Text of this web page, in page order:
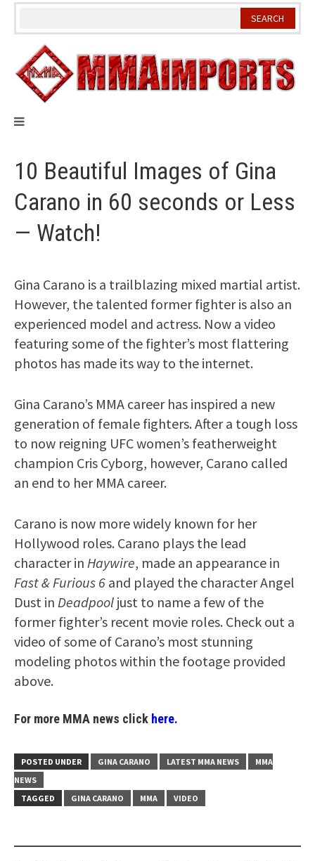
Skip
10 Beautiful Images of Gina
Carano in 60 seconds or Less
— Watch!
Gina Carano is a trailblazing mixed martial artist.
However, the talented former fighter is also an
experienced model and actress. Now a video
featuring some of the fighter’s most flattering
photos has made its way to the internet.
Gina Carano’s MMA career has inspired a new
generation of female fighters. After a tough loss
to now reigning UFC women’s featherweight
champion Cris Cyborg, however, Carano called
an end to her MMA career.
Carano is now more widely known for her
Hollywood roles. Carano plays the lead
character in Haywire, made an appearance in
Fast & Furious 6 and played the character Angel
Dust in Deadpool just to name a few of the
former fighter’s recent movie roles. Check out a
video of some of Carano’s most stunning
modeling photos within the footage provided
above.
For more MMA news click here.
POSTED UNDER GINA CARANO LATEST MMA NEWS
MMA
NEWS
TAGGED
GINA CARANO MMA VIDEO